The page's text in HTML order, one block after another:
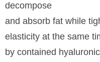
decompose
and absorb fat while
elasticity at the same
by contained